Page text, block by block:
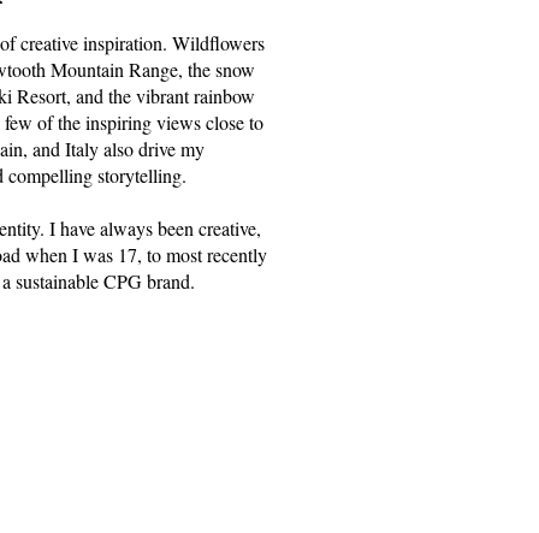
creative inspiration. Wildflowers
Mountain Range, the snow
Resort, and the vibrant rainbow
of the inspiring views close to
and Italy also drive my
compelling storytelling.
I have always been creative,
when I was 17, to most recently
sustainable CPG brand.